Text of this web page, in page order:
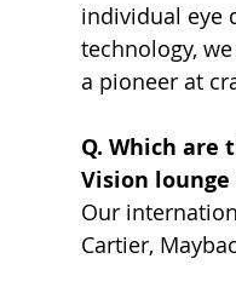
individual eye
technology,
a pioneer at
Q. Which
Vision lounge
Our
Cartier,